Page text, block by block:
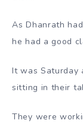
As Dhanrath
he had a good
It was Saturday
sitting in their
They were